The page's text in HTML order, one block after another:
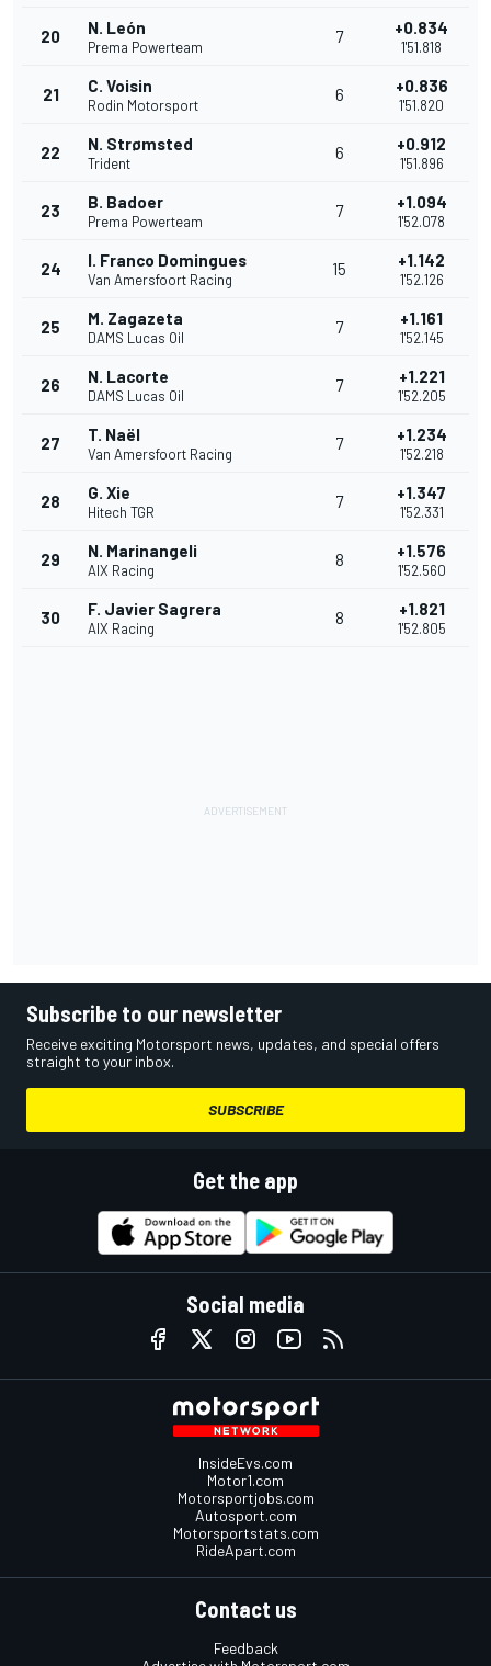
20 N. León
Prema Powerteam
7 +0.834
1'51.818
21 C. Voisin
Rodin Motorsport
6 +0.836
1'51.820
22 N. Strømsted
Trident
6 +0.912
1'51.896
23 B. Badoer
Prema Powerteam
7 +1.094
1'52.078
24 I. Franco Domingues
Van Amersfoort Racing
15 +1.142
1'52.126
25 M. Zagazeta
DAMS Lucas Oil
7 +1.161
1'52.145
26 N. Lacorte
DAMS Lucas Oil
7 +1.221
1'52.205
27 T. Naël
Van Amersfoort Racing
7 +1.234
1'52.218
28 G. Xie
Hitech TGR
7 +1.347
1'52.331
29 N. Marinangeli
AIX Racing
8 +1.576
1'52.560
30 F. Javier Sagrera
AIX Racing
8 +1.821
1'52.805
Subscribe to our newsletter
Receive exciting Motorsport news, updates, and special offers
straight to your inbox.
SUBSCRIBE
Get the app
Social media
InsideEvs.com
Motor1.com
Motorsportjobs.com
Autosport.com
Motorsportstats.com
RideApart.com
Contact us
Feedback